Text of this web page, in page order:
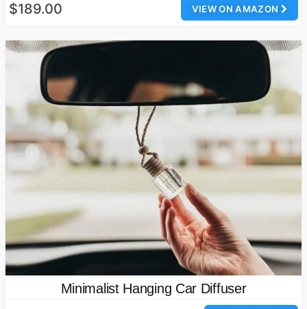
VIEW ON AMAZON
$189.00
Minimalist Hanging Car Diffuser